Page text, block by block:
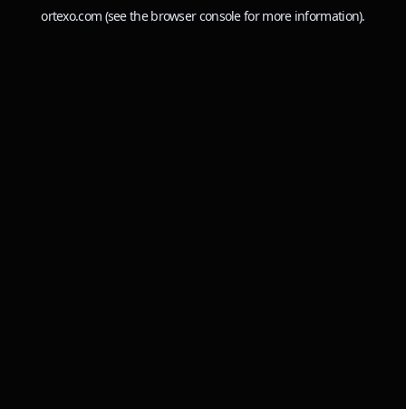
ortexo.com (see the browser consolefor more information).